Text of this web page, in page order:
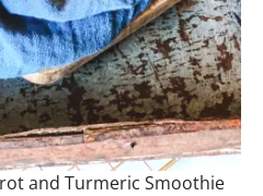
and Turmeric Smoothie